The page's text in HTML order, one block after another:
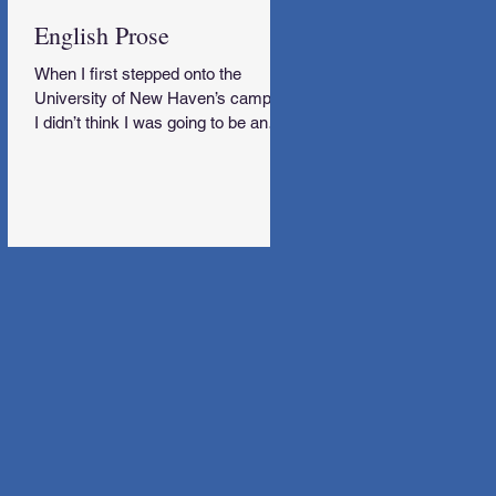
English Prose
When I first stepped onto the
University of New Haven’s campus,
I didn’t think I was going to be an